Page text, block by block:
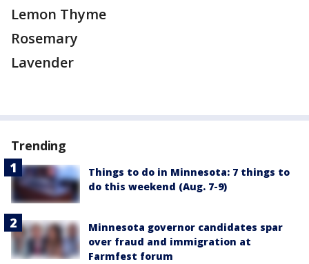
Lemon Thyme
Rosemary
Lavender
Trending
Things to do in Minnesota: 7 things to
do this weekend (Aug. 7-9)
Minnesota governor candidates spar
over fraud and immigration at
Farmfest forum